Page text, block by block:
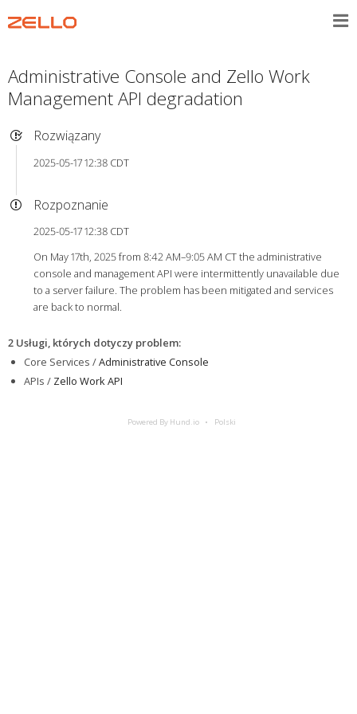
Administrative Console and Zello Work
Management API degradation
Rozwiązany
2025-05-17 12:38 CDT
Rozpoznanie
2025-05-17 12:38 CDT
On May 17th, 2025 from 8:42 AM–9:05 AM CT the administrative
console and management API were intermittently unavailable due
to a server failure. The problem has been mitigated and services
are back to normal.
2 Usługi, których dotyczy problem:
Core Services /Administrative Console
APIs / Zello Work API
Powered By Hund.io Polski